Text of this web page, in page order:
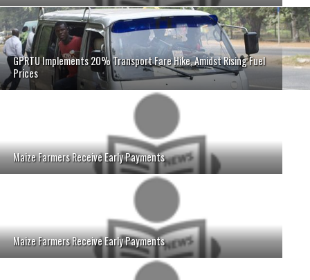
GPRTU Implements 20% Transport Fare Hike, Amidst Rising Fuel
Prices
Maize Farmers Receive Early Payments
Maize Farmers Receive Early Payments